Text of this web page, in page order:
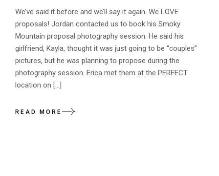
We’ve said it before and we’ll say it again. We LOVE
proposals! Jordan contacted us to book his Smoky
Mountain proposal photography session. He said his
girlfriend, Kayla, thought it was just going to be “couples”
pictures, but he was planning to propose during the
photography session. Erica met them at the PERFECT
location on […]
READ MORE